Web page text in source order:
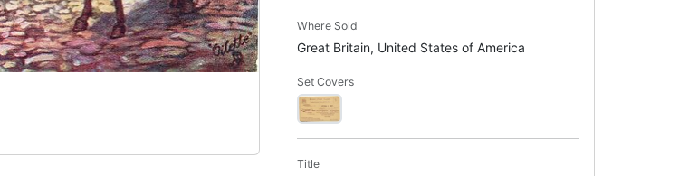
Where Sold
Great Britain, United States of America
Set Covers
Title